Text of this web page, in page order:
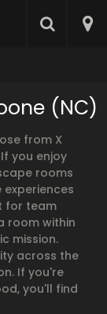
(NC)
from X
you enjoy
rooms
for team
room within
mission.
across the
If you're
you'll find